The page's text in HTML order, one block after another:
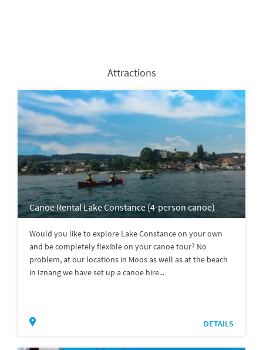
Attractions
Canoe Rental Lake Constance (4-person canoe)
Would you like to explore Lake Constance on your own
and be completely flexible on your canoe tour? No
problem, at our locations in Moos as well as at the beach
in Iznang we have set up a canoe hire...
DETAILS